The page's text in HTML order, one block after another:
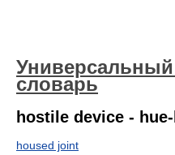
Универсальный
словарь
hostile device -
housed joint